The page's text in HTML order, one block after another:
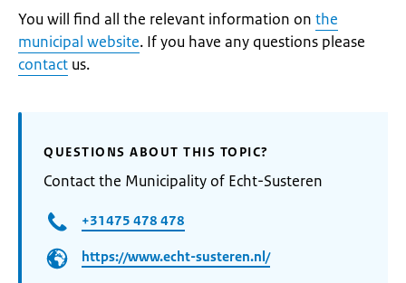
You will find all the relevant information on the
municipal website. If you have any questions please
contact us.
QUESTIONS ABOUT THIS TOPIC?
Contact the Municipality of Echt-Susteren
+31475 478 478
https://www.echt-susteren.nl/